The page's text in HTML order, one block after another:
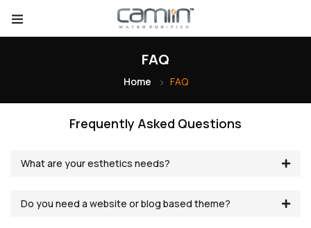
FAQ
Home FAQ
Frequently Asked Questions
What are your esthetics needs?
Do you need a website or blog based theme?